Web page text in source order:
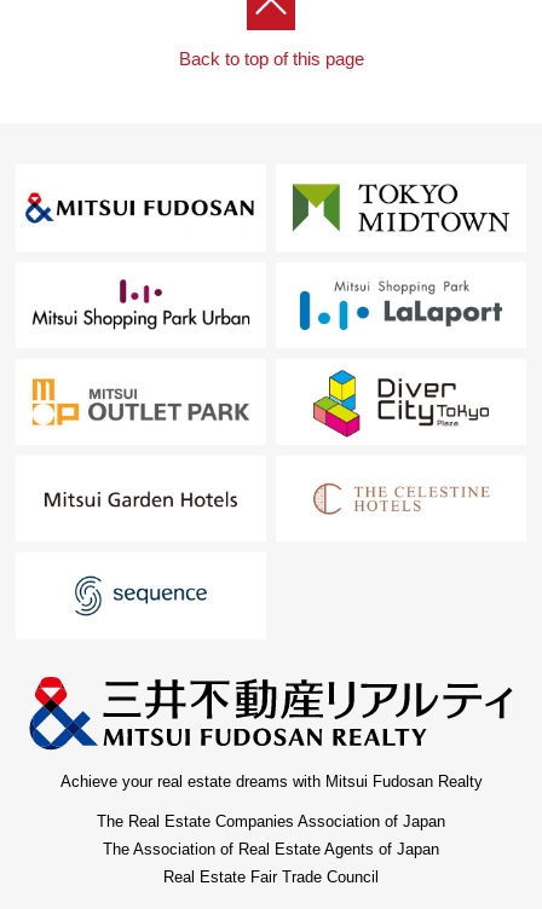
Back to top of this page
Achieve your real estate dreams with Mitsui Fudosan Realty
The Real Estate Companies Association of Japan
The Association of Real Estate Agents of Japan
Real Estate Fair Trade Council